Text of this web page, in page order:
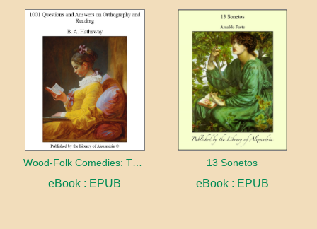
Wood-Folk Comedies: The Play of Wild-animal Life on a Natural Stage
eBook : EPUB
13 Sonetos
eBook : EPUB